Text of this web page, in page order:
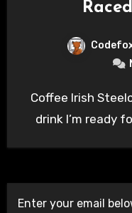
Coffee Irish Steelcut Oatmeal OJ Mix1 Protein
drink I’m ready
Enter your email